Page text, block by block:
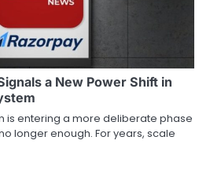
a New Power Shift in
is entering a more deliberate phase
longer enough. For years, scale